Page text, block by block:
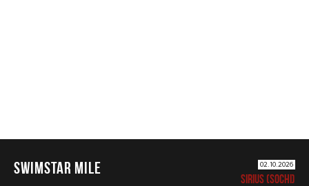
SWIMSTAR MILE 02.10.2026
SIRIUS (SOCHI)